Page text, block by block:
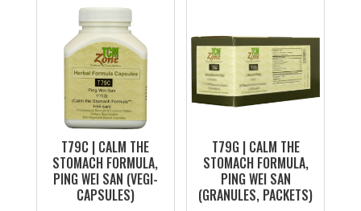
T79C | CALM THE
STOMACH FORMULA,
PING WEI SAN (VEGI-
CAPSULES)
T79G | CALM THE
STOMACH FORMULA,
PING WEI SAN
(GRANULES, PACKETS)